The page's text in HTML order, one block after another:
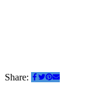
Share: